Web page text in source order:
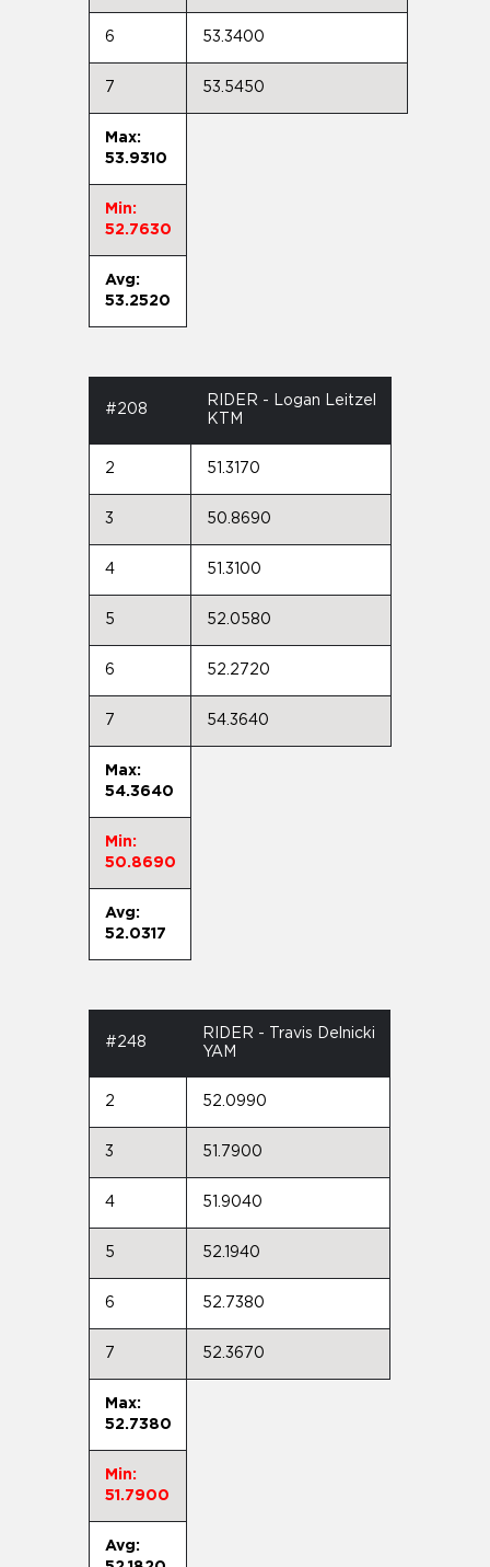
6 53.3400
7 53.5450
Max:
53.9310
Min:
52.7630
Avg:
53.2520
#208
RIDER - Logan Leitzel
KTM
2 51.3170
3 50.8690
4 51.3100
5 52.0580
6 52.2720
7 54.3640
Max:
54.3640
Min:
50.8690
Avg:
52.0317
#248
RIDER - Travis Delnicki
YAM
2 52.0990
3 51.7900
4 51.9040
5 52.1940
6 52.7380
7 52.3670
Max:
52.7380
Min:
51.7900
Avg: